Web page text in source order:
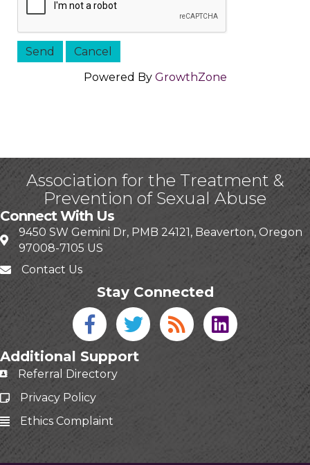
Powered By GrowthZone
Association for the Treatment &
Prevention of Sexual Abuse
Connect With Us
9450 SW Gemini Dr, PMB 24121, Beaverton, Oregon
97008-7105 US
Contact Us
Stay Connected
Facebook icon
Twitter icon
Blog linked in
Additional Support
Referral Directory
Privacy Policy
Ethics Complaint